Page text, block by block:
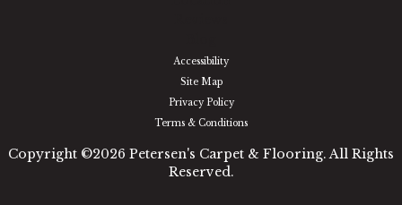
Accessibility
Site Map
Privacy Policy
Terms & Conditions
Copyright ©2026 Petersen's Carpet & Flooring. All Rights
Reserved.